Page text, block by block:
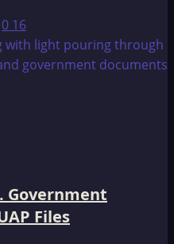
0 16
Government
Files